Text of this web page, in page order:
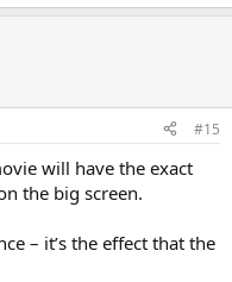
#15
will have the exact
the big screen.
– it’s the effect that the